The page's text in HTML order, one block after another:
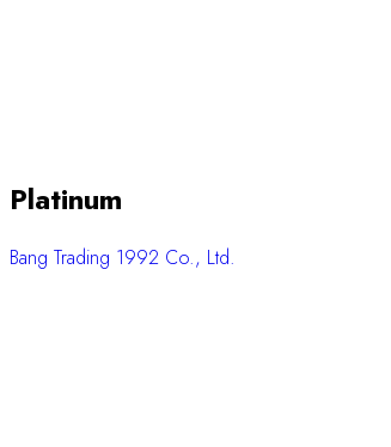
Platinum
Bang Trading 1992 Co., Ltd.